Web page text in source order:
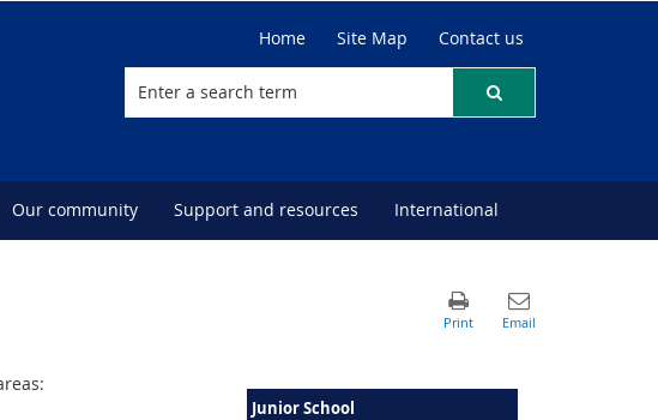
Home Site Map Contact us
Our community Support and resources International
Junior School